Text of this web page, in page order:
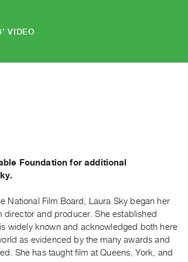
VIDEO
Foundation for additional
National Film Board, Laura Sky began her
director and producer. She established
widely known and acknowledged both here
as evidenced by the many awards and
She has taught film at Queens, York, and